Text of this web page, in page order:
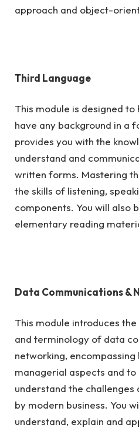
approach and object-
Third Language
This module is designed
have any background in a
provides you with the
understand and
written forms. Mastering
the skills of listening,
components. You will also
elementary reading
Data Communications &
This module introduces
and terminology of data
networking,
managerial aspects and
understand the
by modern business. You
understand, explain and